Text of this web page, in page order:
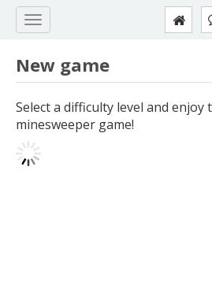
New game
Select a difficulty level and enjoy
minesweeper game!